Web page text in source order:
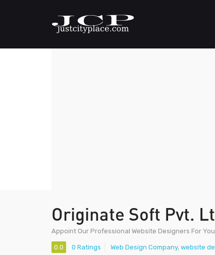
Originate Soft Pvt.
Appoint Our Professional Website Designers For
0.0 0 Ratings Web Design Company, website